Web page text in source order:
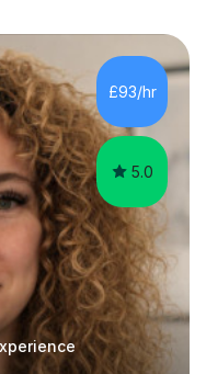
£93/hr
5.0